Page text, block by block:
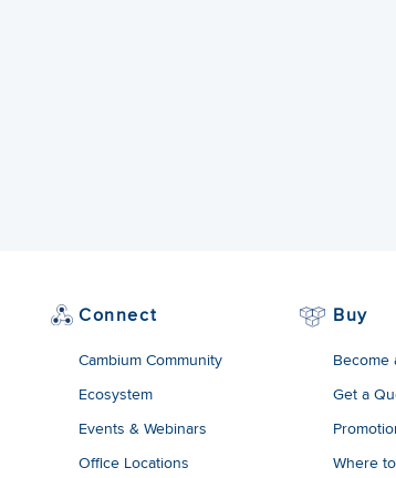
Connect
Cambium Community
Ecosystem
Events & Webinars
Office Locations
Buy
Become
Get a
Where